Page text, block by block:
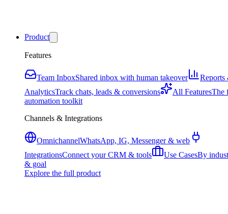
Product
Features
Team InboxShared inbox with human takeover
Reports
AnalyticsTrack chats, leads & conversions All FeaturesThe
automation toolkit
Channels & Integrations
OmnichannelWhatsApp, IG, Messenger & web
IntegrationsConnect your CRM & tools Use CasesBy
& goal
Explore the full product